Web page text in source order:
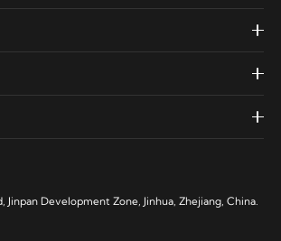
Jinpan Development Zone, Jinhua, Zhejiang, China.